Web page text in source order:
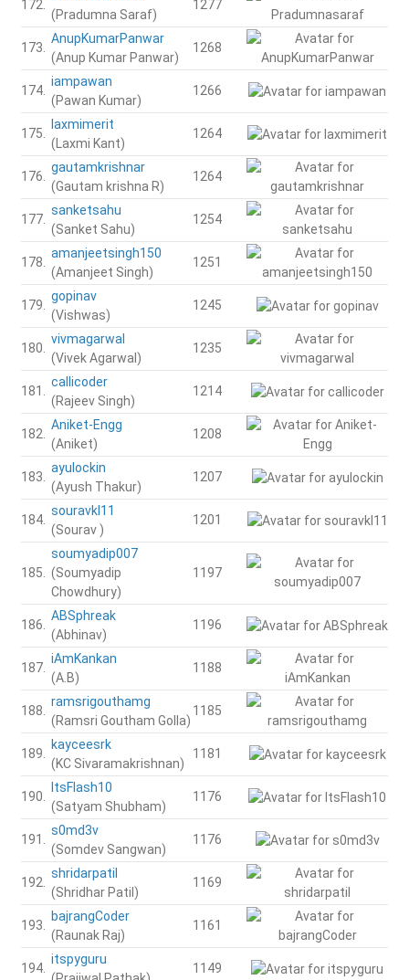
172.
(Pradumna Saraf)
1277
173.
AnupKumarPanwar
(Anup Kumar Panwar)
1268
174.
iampawan
(Pawan Kumar)
1266
175.
laxmimerit
(Laxmi Kant)
1264
176.
gautamkrishnar
(Gautam krishna R)
1264
177.
sanketsahu
(Sanket Sahu)
1254
178.
amanjeetsingh150
(Amanjeet Singh)
1251
179.
gopinav
(Vishwas)
1245
180.
vivmagarwal
(Vivek Agarwal)
1235
181.
callicoder
(Rajeev Singh)
1214
182.
Aniket-Engg
(Aniket)
1208
183.
ayulockin
(Ayush Thakur)
1207
184.
souravkl11
(Sourav )
1201
185.
soumyadip007
(Soumyadip
Chowdhury)
1197
186.
ABSphreak
(Abhinav)
1196
187.
iAmKankan
(A.B)
1188
188.
ramsrigouthamg
(Ramsri Goutham Golla)
1185
189.
kayceesrk
(KC Sivaramakrishnan)
1181
190.
ItsFlash10
(Satyam Shubham)
1176
191.
s0md3v
(Somdev Sangwan)
1176
192.
shridarpatil
(Shridhar Patil)
1169
193.
bajrangCoder
(Raunak Raj)
1161
194.
itspyguru
1149